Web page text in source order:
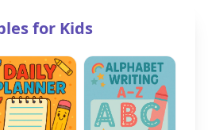
for Kids